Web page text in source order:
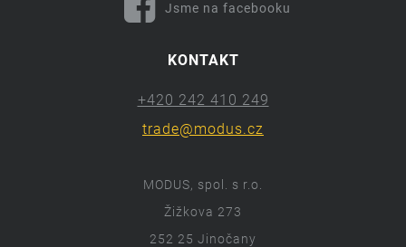
Jsme na facebooku
KONTAKT
+420 242 410 249
trade@modus.cz
MODUS, spol. s r.o.
Žižkova 273
252 25 Jinočany